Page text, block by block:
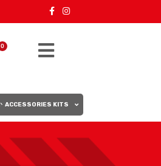
0
ACCESSORIES KITS